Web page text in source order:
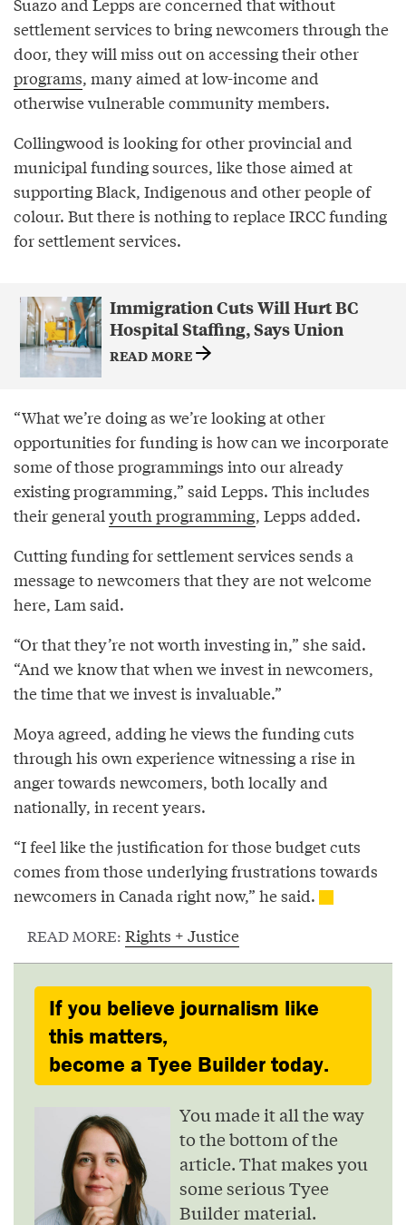
settlement services to bring newcomers through the
door, they will miss out on accessing their other
programs, many aimed at low-income and
otherwise vulnerable community members.
Collingwood is looking for other provincial and
municipal funding sources, like those aimed at
supporting Black, Indigenous and other people of
colour. But there is nothing to replace IRCC funding
for settlement services.
Immigration Cuts Will Hurt BC
Hospital Staffing, Says Union
READ MORE
“What we’re doing as we’re looking at other
opportunities for funding is how can we incorporate
some of those programmings into our already
existing programming,” said Lepps. This includes
their general youth programming, Lepps added.
Cutting funding for settlement services sends a
message to newcomers that they are not welcome
here, Lam said.
“Or that they’re not worth investing in,” she said.
“And we know that when we invest in newcomers,
the time that we invest is invaluable.”
Moya agreed, adding he views the funding cuts
through his own experience witnessing a rise in
anger towards newcomers, both locally and
nationally, in recent years.
“I feel like the justification for those budget cuts
comes from those underlying frustrations towards
newcomers in Canada right now,” he said.
READ MORE: Rights + Justice
If you believe journalism like
this matters,
become a Tyee Builder today.
You made it all the way
to the bottom of the
article. That makes you
some serious Tyee
Builder material.